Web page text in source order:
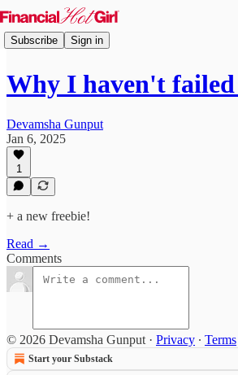
Subscribe Sign in
Why I haven't
Devamsha Gunput
Jan 6, 2025
1
+ a new freebie!
Read →
Comments
© 2026 Devamsha Gunput · Privacy ∙ Terms
Start your Substack